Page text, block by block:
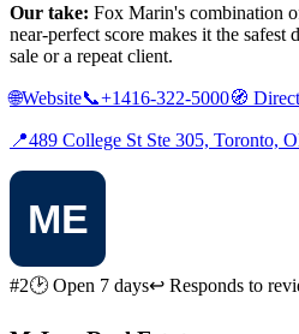
Our take: Fox Marin's combination
near-perfect score makes it the
sale or a repeat client.
🌐Website📞+1416-322-5000🧭
📍489 College St Ste 305, Toronto,
#2🕑 Open 7 days↩ Responds to